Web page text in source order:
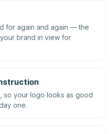
for again and again — the
brand in view for
so your logo looks as good
one.